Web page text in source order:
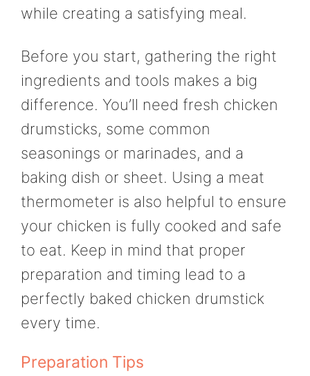
while creating a satisfying meal.
Before you start, gathering the right
ingredients and tools makes a big
difference. You’ll need fresh chicken
drumsticks, some common
seasonings or marinades, and a
baking dish or sheet. Using a meat
thermometer is also helpful to ensure
your chicken is fully cooked and safe
to eat. Keep in mind that proper
preparation and timing lead to a
perfectly baked chicken drumstick
every time.
Preparation Tips